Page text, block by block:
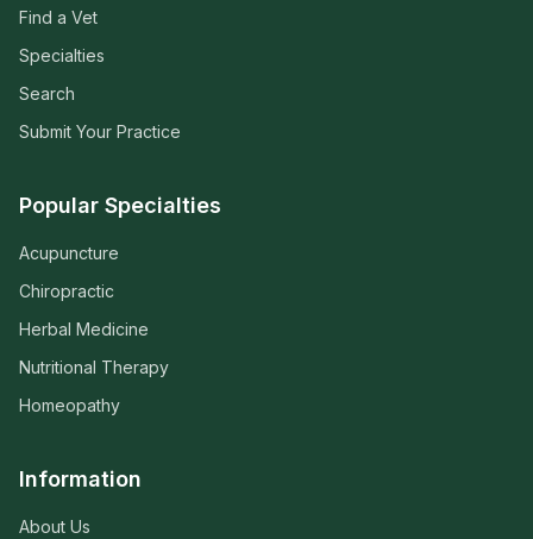
Find a Vet
Specialties
Search
Submit Your Practice
Popular Specialties
Acupuncture
Chiropractic
Herbal Medicine
Nutritional Therapy
Homeopathy
Information
About Us